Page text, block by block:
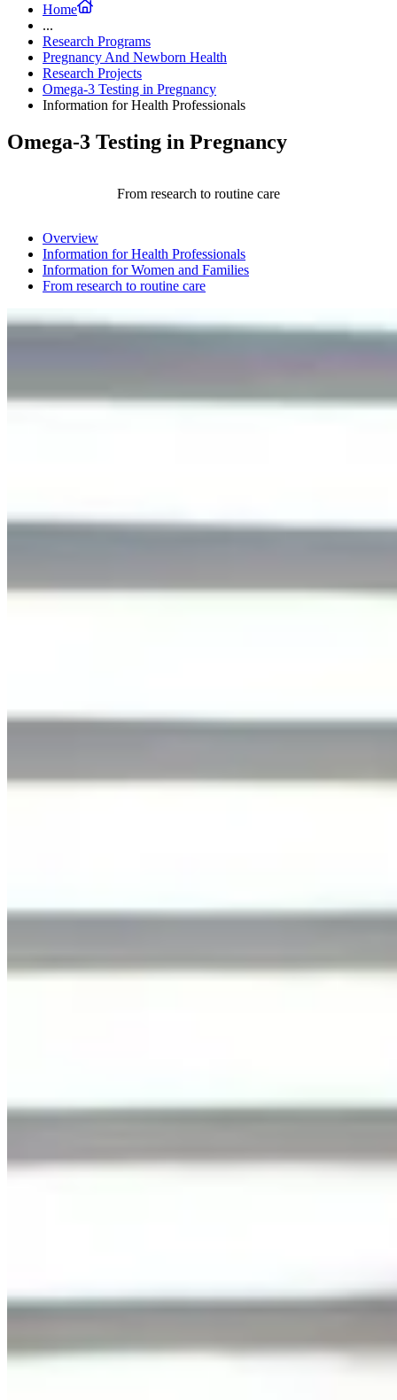
Home
...
Research Programs
Pregnancy And Newborn Health
Research Projects
Omega-3 Testing in Pregnancy
Information for Health Professionals
Omega-3 Testing in Pregnancy
From research to routine care
Overview
Information for Health Professionals
Information for Women and Families
From research to routine care